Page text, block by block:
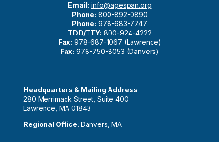
Email: info@agespan.org
Phone: 800-892-0890
Phone: 978-683-7747
TDD/TTY: 800-924-4222
Fax: 978-687-1067 (Lawrence)
Fax: 978-750-8053 (Danvers)
Headquarters & Mailing Address
280 Merrimack Street, Suite 400
Lawrence, MA 01843
Regional Office: Danvers, MA